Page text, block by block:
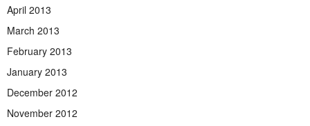
April 2013
March 2013
February 2013
January 2013
December 2012
November 2012